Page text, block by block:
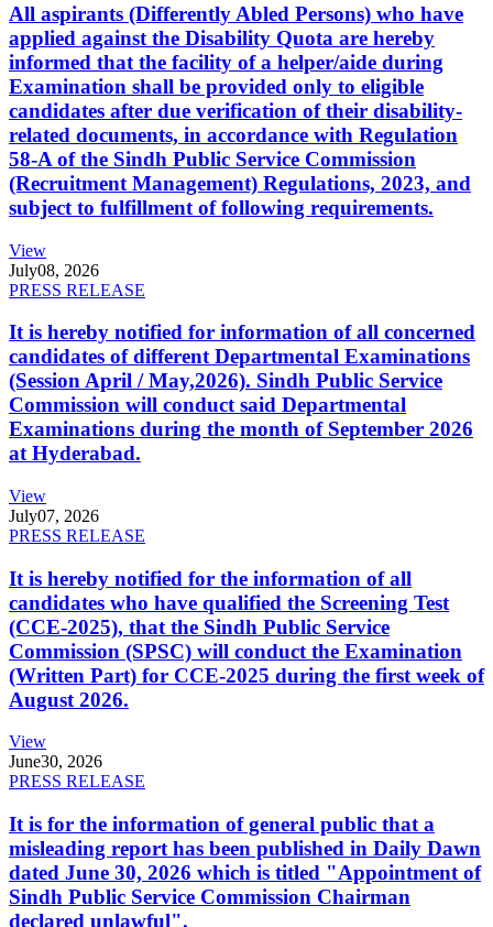
All aspirants (Differently Abled Persons) who have
applied against the Disability Quota are hereby
informed that the facility of a helper/aide during
Examination shall be provided only to eligible
candidates after due verification of their disability-
related documents, in accordance with Regulation
58-A of the Sindh Public Service Commission
(Recruitment Management) Regulations, 2023, and
subject to fulfillment of following requirements.
View
July08, 2026
PRESS RELEASE
It is hereby notified for information of all concerned
candidates of different Departmental Examinations
(Session April / May,2026). Sindh Public Service
Commission will conduct said Departmental
Examinations during the month of September 2026
at Hyderabad.
View
July07, 2026
PRESS RELEASE
It is hereby notified for the information of all
candidates who have qualified the Screening Test
(CCE-2025), that the Sindh Public Service
Commission (SPSC) will conduct the Examination
(Written Part) for CCE-2025 during the first week of
August 2026.
View
June30, 2026
PRESS RELEASE
It is for the information of general public that a
misleading report has been published in Daily Dawn
dated June 30, 2026 which is titled "Appointment of
Sindh Public Service Commission Chairman
declared unlawful".